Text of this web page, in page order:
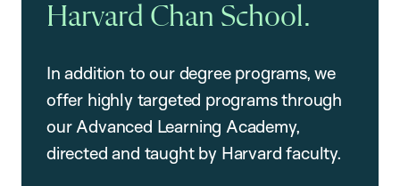
Harvard Chan School.
In addition to our degree programs, we
offer highly targeted programs through
our Advanced Learning Academy,
directed and taught by Harvard faculty.